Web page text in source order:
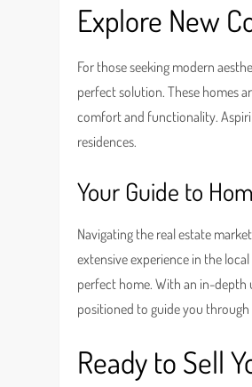
Explore New
For those seeking modern
perfect solution. These homes
comfort and functionality.
residences.
Your Guide to
Navigating the real estate
extensive experience in the
perfect home. With an in-depth
positioned to guide you
Ready to Sell